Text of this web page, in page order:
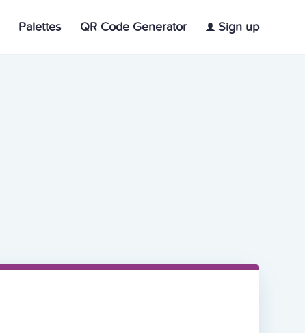
Palettes QR Code Generator Sign up